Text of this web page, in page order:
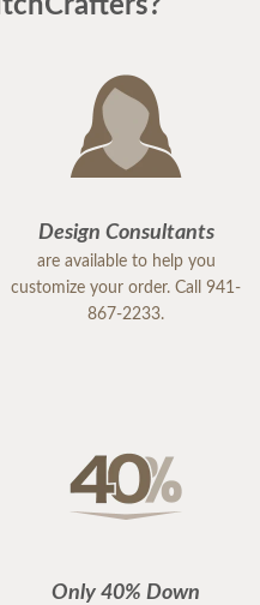
Design Consultants
are available to help you
customize your order. Call 941-
867-2233.
Only 40% Down